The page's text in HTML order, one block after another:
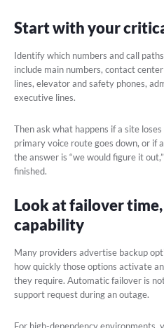
Start with your
Identify which numbers and call
include main numbers, contact
lines, elevator and safety phones,
executive lines.
Then ask what happens if a site
primary voice route goes down, or if
the answer is “we would figure it
finished.
Look at failover
capability
Many providers advertise backup
how quickly those options activate
they require. Automatic failover is
support request during an outage.